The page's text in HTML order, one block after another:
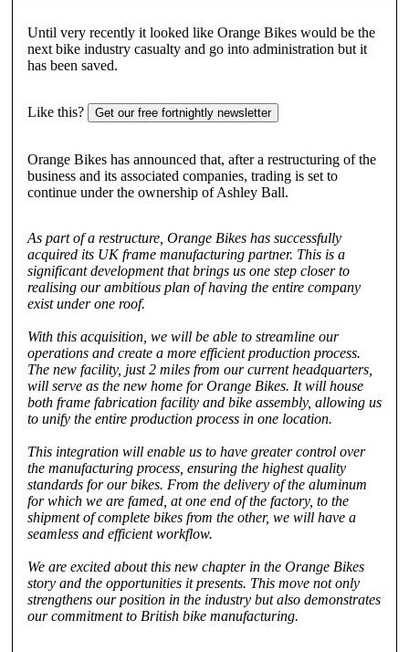
Until very recently it looked like Orange Bikes would be the
next bike industry casualty and go into administration but it
has been saved.
Like this? Get our free fortnightly newsletter
Orange Bikes has announced that, after a restructuring of the
business and its associated companies, trading is set to
continue under the ownership of Ashley Ball.
As part of a restructure, Orange Bikes has successfully
acquired its UK frame manufacturing partner. This is a
significant development that brings us one step closer to
realising our ambitious plan of having the entire company
exist under one roof.
With this acquisition, we will be able to streamline our
operations and create a more efficient production process.
The new facility, just 2 miles from our current headquarters,
will serve as the new home for Orange Bikes. It will house
both frame fabrication facility and bike assembly, allowing us
to unify the entire production process in one location.
This integration will enable us to have greater control over
the manufacturing process, ensuring the highest quality
standards for our bikes. From the delivery of the aluminum
for which we are famed, at one end of the factory, to the
shipment of complete bikes from the other, we will have a
seamless and efficient workflow.
We are excited about this new chapter in the Orange Bikes
story and the opportunities it presents. This move not only
strengthens our position in the industry but also demonstrates
our commitment to British bike manufacturing.